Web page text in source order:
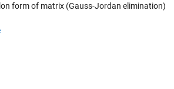
form of matrix (Gauss-Jordan elimination)